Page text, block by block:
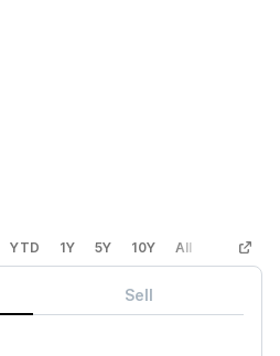
YTD 1Y 5Y 10Y All Custom
Sell